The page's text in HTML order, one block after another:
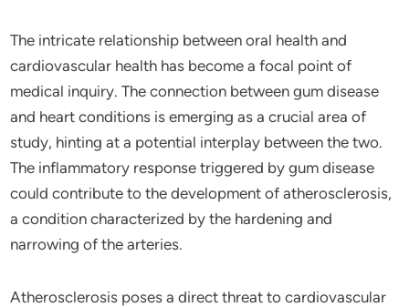
The intricate relationship between oral health and
cardiovascular health has become a focal point of
medical inquiry. The connection between gum disease
and heart conditions is emerging as a crucial area of
study, hinting at a potential interplay between the two.
The inflammatory response triggered by gum disease
could contribute to the development of atherosclerosis,
a condition characterized by the hardening and
narrowing of the arteries.
Atherosclerosis poses a direct threat to cardiovascular